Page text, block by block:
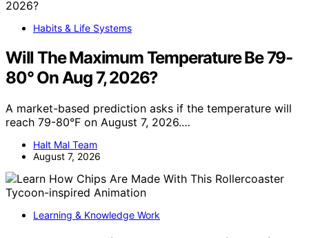
Habits & Life Systems
Will The Maximum Temperature Be 79-
80° On Aug 7, 2026?
A market-based prediction asks if the temperature will
reach 79-80°F on August 7, 2026.…
Halt Mal Team
August 7, 2026
Learning & Knowledge Work